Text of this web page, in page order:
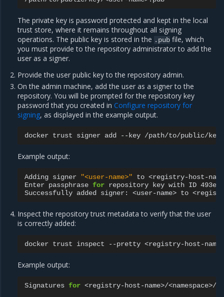
The private key is password protected and kept in the local
trust store, where it remains throughout all signing
operations. The public key is stored in the .pub file, which
you must provide to the repository administrator to add the
user as a signer.
Provide the user public key to the repository admin.
On the admin machine, add the user as a signer to the
repository. You will be prompted for the repository key
password that you created inConfigure repository for
signing, as displayed in the example output.
docker trust signer add --key /path/to/public/key/
Example output:
Adding signer "<user-name>" to <registry-host-
Enter passphrase for repository key with ID
Successfully added signer: <user-name> to
Inspect the repository trust metadata to verify that the user
is correctly added:
docker trust inspect --pretty
Example output:
Signatures for <registry-host-name>/<namespace>/